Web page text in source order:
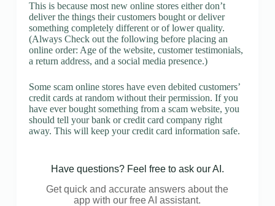
This is because most new online stores either don’t
deliver the things their customers bought or deliver
something completely different or of lower quality.
(Always Check out the following before placing an
online order: Age of the website, customer testimonials,
a return address, and a social media presence.)
Some scam online stores have even debited customers’
credit cards at random without their permission. If you
have ever bought something from a scam website, you
should tell your bank or credit card company right
away. This will keep your credit card information safe.
Have questions? Feel free to ask our AI.
Get quick and accurate answers about the
app with our free AI assistant.